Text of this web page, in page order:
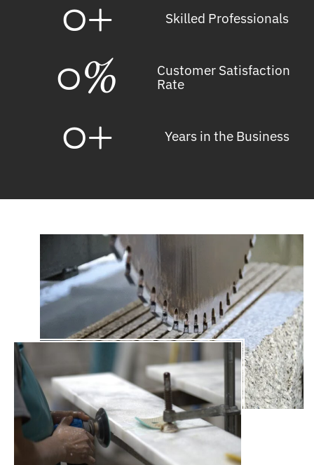
Skilled Professionals
0+
Customer Satisfaction
Rate
0%
Years in the Business
0+